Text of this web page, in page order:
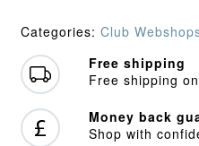
Fleece
quantity
Categories: Club
Free shipping
Free shipping
Money back
Shop with